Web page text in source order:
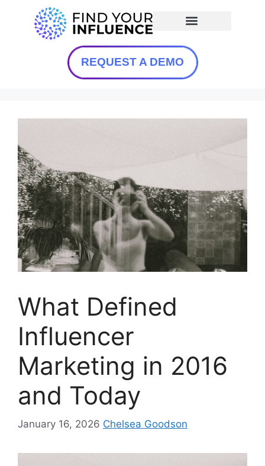
REQUEST A DEMO
What Defined
Influencer
Marketing in 2016
and Today
January 16, 2026 Chelsea Goodson